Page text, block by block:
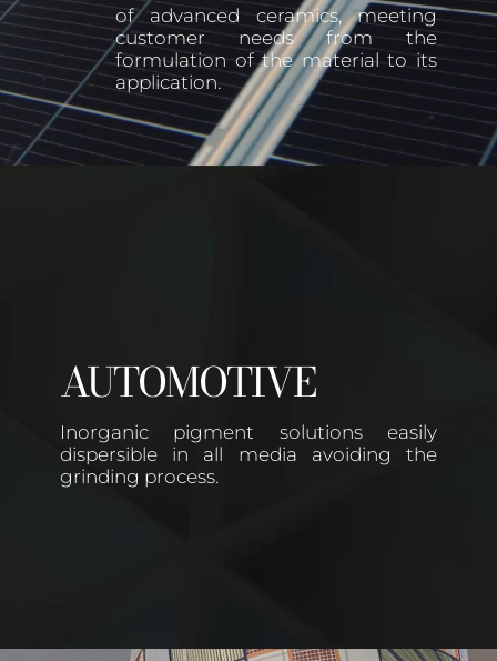
of advanced ceramics, meeting
customer needs from the
formulation of the material to its
application.
AUTOMOTIVE
Inorganic pigment solutions easily
dispersible in all media avoiding the
grinding process.